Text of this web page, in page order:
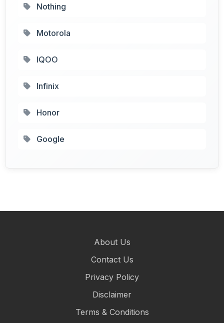
Nothing
Motorola
IQOO
Infinix
Honor
Google
About Us
Contact Us
Privacy Policy
Disclaimer
Terms & Conditions